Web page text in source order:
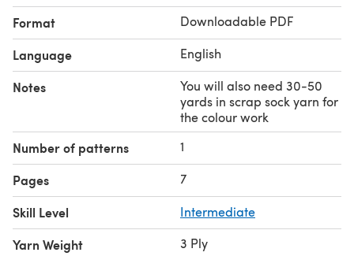
Format Downloadable PDF
Language English
Notes
You will also need 30-50
yards in scrap sock yarn for
the colour work
Number of patterns 1
Pages 7
Skill Level Intermediate
Yarn Weight
3 Ply